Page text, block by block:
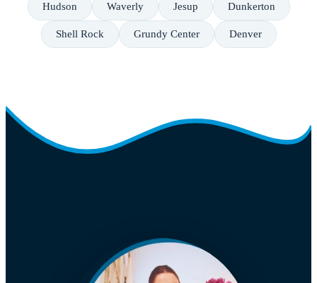
Hudson Waverly Jesup Dunkerton
Shell Rock Grundy Center Denver